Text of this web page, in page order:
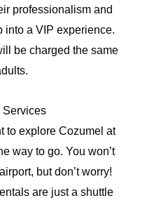
professionalism and
into a VIP experience.
be charged the same
Services
to explore Cozumel at
way to go. You won’t
but don’t worry!
are just a shuttle